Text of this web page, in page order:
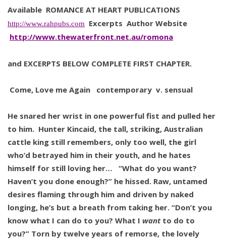
Available ROMANCE AT HEART PUBLICATIONS
http://www.rahpubs.com Excerpts Author Website
http://www.thewaterfront.net.au/romona
and EXCERPTS BELOW COMPLETE FIRST CHAPTER.
Come, Love me Again contemporary v. sensual
He snared her wrist in one powerful fist and pulled her
to him. Hunter Kincaid, the tall, striking, Australian
cattle king still remembers, only too well, the girl
who’d betrayed him in their youth, and he hates
himself for still loving her… “What do you want?
Haven’t you done enough?” he hissed. Raw, untamed
desires flaming through him and driven by naked
longing, he’s but a breath from taking her. “Don’t you
know what I can do to you? What I wantto do to
you?” Torn by twelve years of remorse, the lovely